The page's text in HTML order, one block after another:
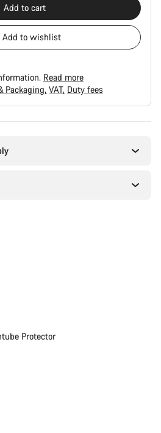
Add to cart
Add to wishlist
Read more
Packaging VAT Duty fees
Protector